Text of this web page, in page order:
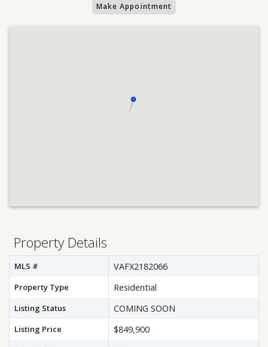
Make Appointment
Property Details
MLS # VAFX2182066
Property Type Residential
Listing Status COMING SOON
Listing Price $849,900